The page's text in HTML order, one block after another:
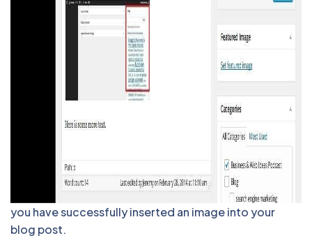
you have successfully inserted an image into your
blog post.